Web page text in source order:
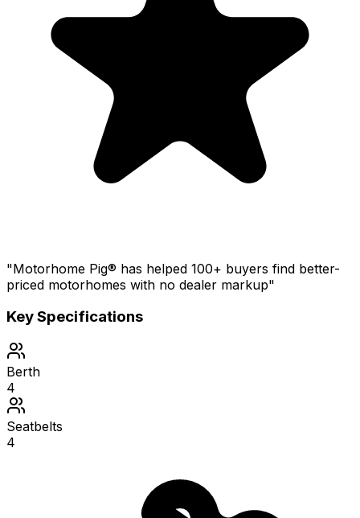
"Motorhome Pig® has helped 100+ buyers find better-
priced motorhomes with no dealer markup"
Key Specifications
Berth
4
Seatbelts
4